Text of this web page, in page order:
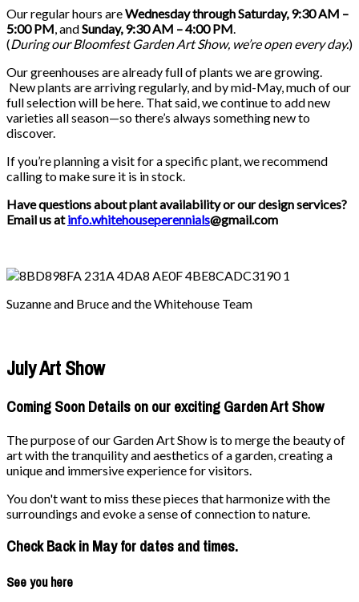
Our regular hours areWednesday through Saturday, 9:30 AM –
5:00 PM, andSunday, 9:30 AM – 4:00 PM.
(During ourBloomfest Garden Art Show, we’re open every day.)
Our greenhouses are already full of plants we are growing.
New plants are arriving regularly, and by mid-May, much of our
full selection will be here. That said, we continue to add new
varieties all season—so there’s always something new to
discover.
If you’re planning a visit for a specific plant, we recommend
calling to make sure it is in stock.
Have questions about plant availability or our design services?
Email us atinfo.whitehouseperennials@gmail.com
Suzanne and Bruce and the Whitehouse Team
July Art Show
Coming Soon Details on our exciting Garden Art Show
The purpose of our Garden Art Show is to merge the beauty of
art with the tranquility and aesthetics of a garden, creating a
unique and immersive experience for visitors.
You don't want to miss these pieces that harmonize with the
surroundings and evoke a sense of connection to nature.
Check Back in May for dates and times.
See you here